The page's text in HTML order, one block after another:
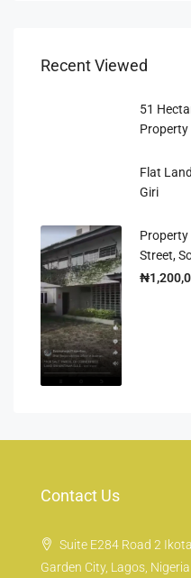
Recent Viewed
51
Property
Flat
Giri
Property
Street,
Contact Us
Suite E284 Road 2
Garden City, Lagos, Nigeria